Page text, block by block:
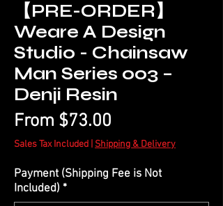
【PRE-ORDER】
Weare A Design
Studio - Chainsaw
Man Series 003 –
Denji Resin
From $73.00
Price
Sales Tax Included Shipping & Delivery
Payment (Shipping Fee is Not
Included) *